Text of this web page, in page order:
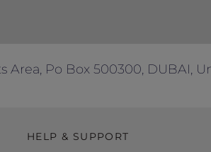
Area, Po Box 500300, DUBAI,
HELP & SUPPORT